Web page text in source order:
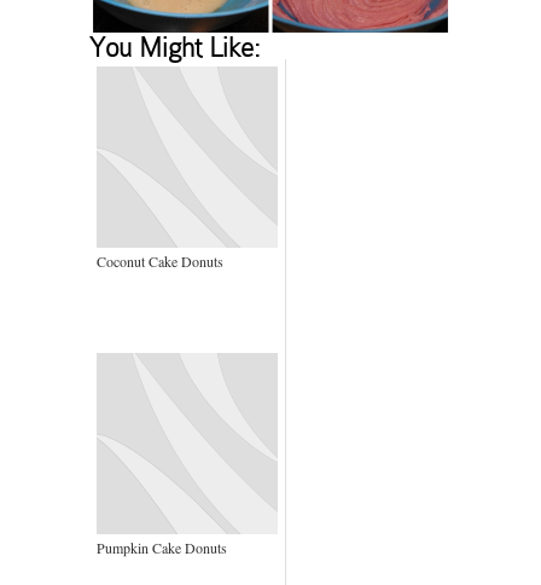
You Might Like:
Coconut Cake Donuts
Pumpkin Cake Donuts